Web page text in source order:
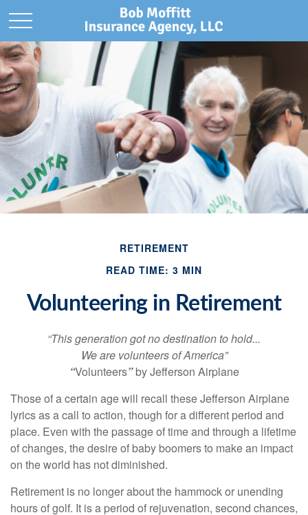
RETIREMENT
READ TIME: 3 MIN
Volunteering in Retirement
“This generation got no destination to hold...
We are volunteers of America”
“Volunteers”by Jefferson Airplane
Those of a certain age will recall these Jefferson Airplane
lyrics as a call to action, though for a different period and
place. Even with the passage of time and through a lifetime
of changes, the desire of baby boomers to make an impact
on the world has not diminished.
Retirement is no longer about the hammock or unending
hours of golf. It is a period of rejuvenation, second chances,